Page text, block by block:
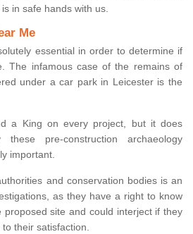
in safe hands with us.
Me
essential in order to determine if
The infamous case of the remains of
under a car park in Leicester is the
a King on every project, but it does
pre-construction archaeology
important.
and conservation bodies is an
as they have a right to know
proposed site and could interject if they
their satisfaction.